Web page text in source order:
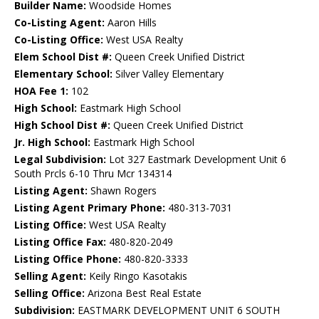
Builder Name: Woodside Homes
Co-Listing Agent: Aaron Hills
Co-Listing Office: West USA Realty
Elem School Dist #: Queen Creek Unified District
Elementary School: Silver Valley Elementary
HOA Fee 1: 102
High School: Eastmark High School
High School Dist #: Queen Creek Unified District
Jr. High School: Eastmark High School
Legal Subdivision: Lot 327 Eastmark Development Unit 6
South Prcls 6-10 Thru Mcr 134314
Listing Agent: Shawn Rogers
Listing Agent Primary Phone: 480-313-7031
Listing Office: West USA Realty
Listing Office Fax: 480-820-2049
Listing Office Phone: 480-820-3333
Selling Agent: Keily Ringo Kasotakis
Selling Office: Arizona Best Real Estate
Subdivision: EASTMARK DEVELOPMENT UNIT 6 SOUTH